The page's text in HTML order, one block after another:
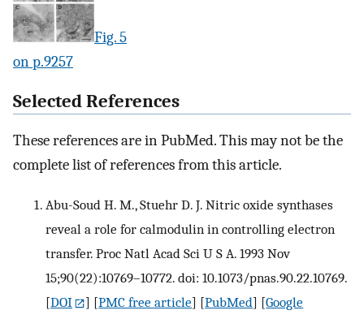
Fig. 5
on p.9257
Selected References
These references are in PubMed. This may not be the
complete list of references from this article.
Abu-Soud H. M., Stuehr D. J. Nitric oxide synthases
reveal a role for calmodulin in controlling electron
transfer. Proc Natl Acad Sci U S A. 1993 Nov
15;90(22):10769–10772. doi: 10.1073/pnas.90.22.10769.
[DOI ] [PMC free article] [PubMed] [Google